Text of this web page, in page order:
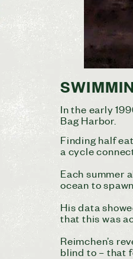
In the early
Bag Harbor.
Finding half
a cycle
Each summer
ocean to
His data
that this was
Reimchen’s
blind to – that